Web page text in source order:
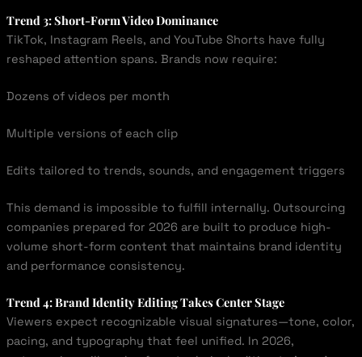
Trend 3: Short-Form Video Dominance
TikTok, Instagram Reels, and YouTube Shorts have fully
reshaped attention spans. Brands now require:
Dozens of videos per month
Multiple versions of each clip
Edits tailored to trends, sounds, and engagement triggers
This demand is impossible to fulfill internally. Outsourcing
companies prepared for 2026 are built to produce high-
volume short-form content that maintains brand identity
and performance consistency.
Trend 4: Brand Identity Editing Takes Center Stage
Viewers expect recognizable visual signatures—tone, color,
pacing, and typography that feel unified. In 2026,